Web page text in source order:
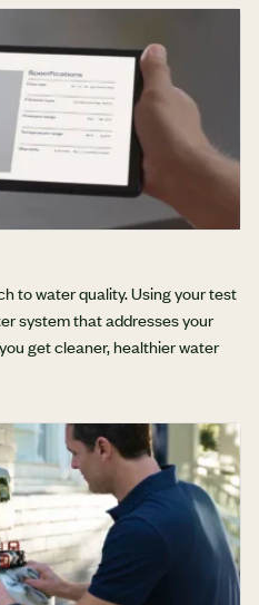
to water quality. Using your test
system that addresses your
get cleaner, healthier water